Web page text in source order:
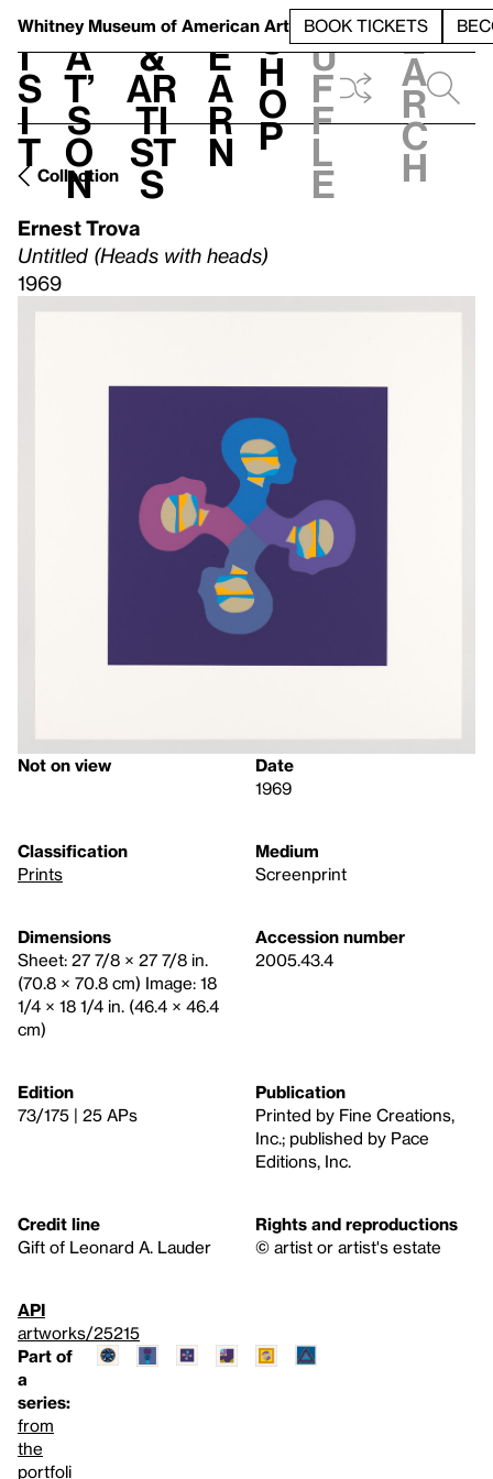
Whitney Museum of American Art BOOK TICKETS
V
i
s
i
t
h
a
t’
s
o
n
t
&
Ar
ti
st
s
L
e
a
r
n
S
h
o
p
h
u
f
f
l
e
e
a
r
c
h
Collection
Ernest Trova
Untitled (Heads with heads)
1969
Not on view
Date
1969
Classification
Prints
Medium
Screenprint
Dimensions
Sheet: 27 7/8 × 27 7/8 in.
(70.8 × 70.8 cm) Image: 18
1/4 × 18 1/4 in. (46.4 × 46.4
cm)
Accession number
2005.43.4
Edition
73/175 | 25 APs
Publication
Printed by Fine Creations,
Inc.; published by Pace
Editions, Inc.
Credit line
Gift of Leonard A. Lauder
Rights and reproductions
© artist or artist's estate
API
artworks/25215
Part of
a
series:
from
the
portfoli